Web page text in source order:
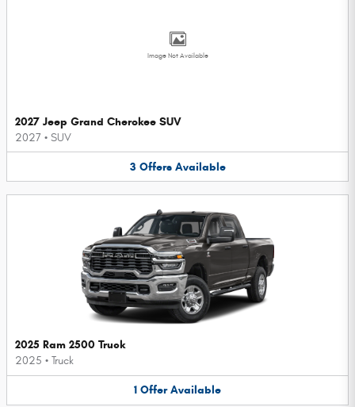
Image Not Available
2027 Jeep Grand Cherokee SUV
2027 • SUV
3 Offers Available
2025 Ram 2500 Truck
2025 • Truck
1 Offer Available